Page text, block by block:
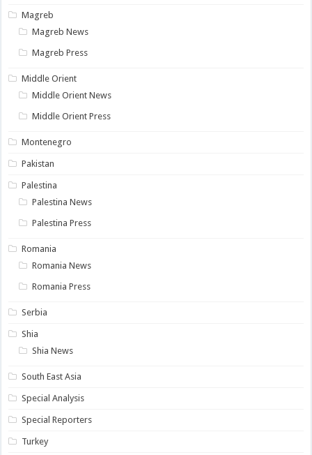
Magreb
Magreb News
Magreb Press
Middle Orient
Middle Orient News
Middle Orient Press
Montenegro
Pakistan
Palestina
Palestina News
Palestina Press
Romania
Romania News
Romania Press
Serbia
Shia
Shia News
South East Asia
Special Analysis
Special Reporters
Turkey